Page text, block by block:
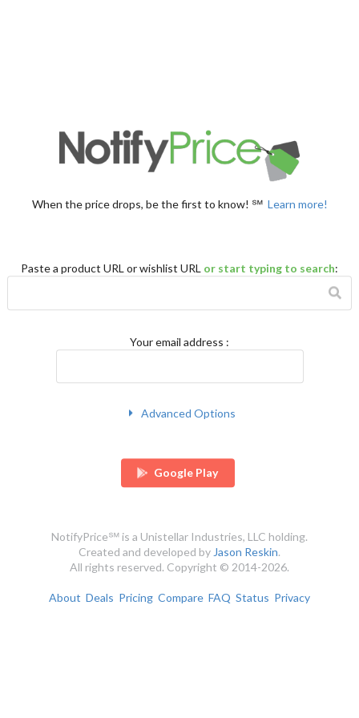
When the price drops, be the first to know! ℠ Learn more!
Paste a product URL or wishlist URL or start typing to search:
Your email address :
Advanced Options
Google Play
NotifyPrice℠ is a Unistellar Industries, LLC holding.
Created and developed byJason Reskin.
All rights reserved. Copyright © 2014-2026.
About Deals Pricing Compare FAQ Status Privacy